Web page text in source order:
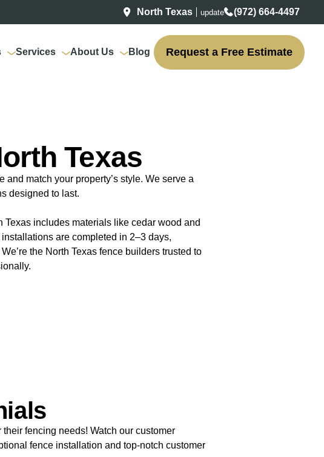
North Texas update (972) 664-4497
Services About Us Blog Request a Free Estimate
Texas
match your property’s style. We serve a
designed to last.
includes materials like cedar wood and
are completed in 2–3 days,
the North Texas fence builders trusted to
fencing needs! Watch our customer
fence installation and top-notch customer